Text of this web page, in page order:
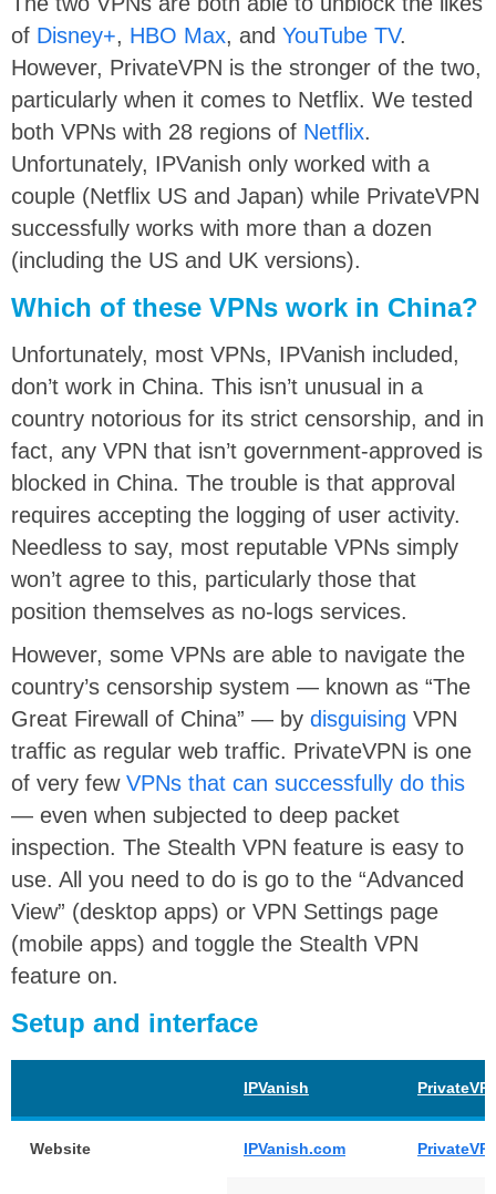
of Disney+, HBO Max, and YouTube TV.
However, PrivateVPN is the stronger of the two,
particularly when it comes to Netflix. We tested
both VPNs with 28 regions of Netflix.
Unfortunately, IPVanish only worked with a
couple (Netflix US and Japan) while PrivateVPN
successfully works with more than a dozen
(including the US and UK versions).
Which of these VPNs work in China?
Unfortunately, most VPNs, IPVanish included,
don’t work in China. This isn’t unusual in a
country notorious for its strict censorship, and in
fact, any VPN that isn’t government-approved is
blocked in China. The trouble is that approval
requires accepting the logging of user activity.
Needless to say, most reputable VPNs simply
won’t agree to this, particularly those that
position themselves as no-logs services.
However, some VPNs are able to navigate the
country’s censorship system — known as “The
Great Firewall of China” — by disguising VPN
traffic as regular web traffic. PrivateVPN is one
of very few VPNs that can successfully do this
— even when subjected to deep packet
inspection. The Stealth VPN feature is easy to
use. All you need to do is go to the “Advanced
View” (desktop apps) or VPN Settings page
(mobile apps) and toggle the Stealth VPN
feature on.
Setup and interface
IPVanish
Website IPVanish.com